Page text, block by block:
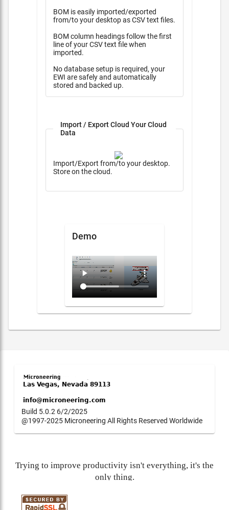
BOM is easily imported/exported
from/to your desktop as CSV text files.
BOM column headings follow the first
line of your CSV text file when
imported.
No database setup is required, your
EWI are safely and automatically
stored and backed up.
Import / Export Cloud Your Cloud
Data
Import/Export from/to your desktop.
Store on the cloud.
Demo
Build 5.0.2 6/2/2025
@1997-2025 Microneering All Rights Reserved Worldwide
Trying to improve productivity isn't everything, it's the
only thing.